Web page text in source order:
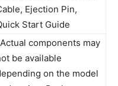
Ejection Pin,
Start Guide
components may
be available
on the model